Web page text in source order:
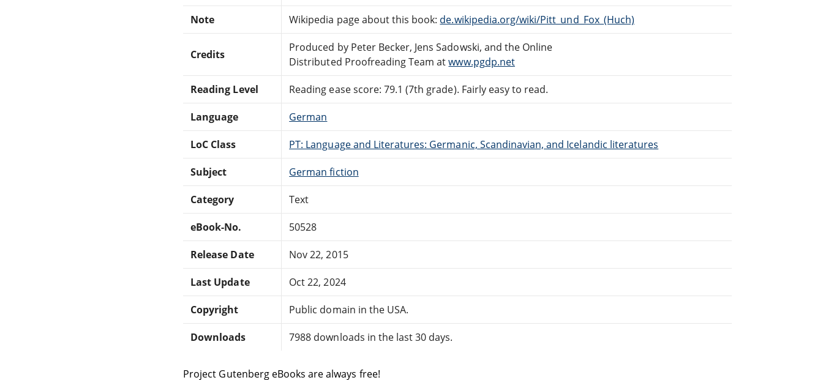
Note Wikipedia page about this book: de.wikipedia.org/wiki/Pitt_und_Fox_(Huch)
Credits
Produced by Peter Becker, Jens Sadowski, and the Online
Distributed Proofreading Team atwww.pgdp.net
Reading Level Reading ease score: 79.1 (7th grade). Fairly easy to read.
Language German
LoC Class PT: Language and Literatures: Germanic, Scandinavian, and Icelandic literatures
Subject German fiction
Category Text
eBook-No. 50528
Release Date Nov 22, 2015
Last Update Oct 22, 2024
Copyright Public domain in the USA.
Downloads 7988 downloads in the last 30 days.
Project Gutenberg eBooks are always free!